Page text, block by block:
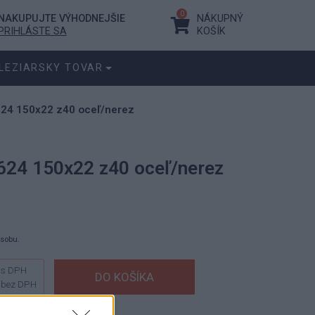
NAKUPUJTE VÝHODNEJŠIE
PRIHLÁSTE SA
0
NÁKUPNÝ
KOŠÍK
TOVAR
150x22 z40 oceľ/nerez
150x22 z40 oceľ/nerez
s DPH
bez DPH